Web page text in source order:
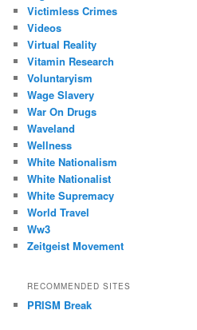
Victimless Crimes
Videos
Virtual Reality
Vitamin Research
Voluntaryism
Wage Slavery
War On Drugs
Waveland
Wellness
White Nationalism
White Nationalist
White Supremacy
World Travel
Ww3
Zeitgeist Movement
RECOMMENDED SITES
PRISM Break